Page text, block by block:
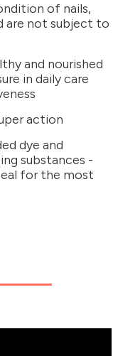
of nails,
are not subject to
and nourished
in daily care
action
dye and
substances -
for the most